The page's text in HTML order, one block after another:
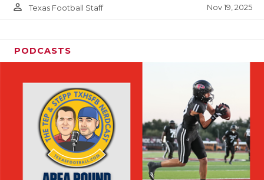
person_outline Texas Football Staff Nov 19, 2025
PODCASTS